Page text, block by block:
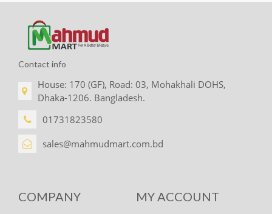
Contact info
House: 170 (GF), Road: 03, Mohakhali DOHS,
Dhaka-1206. Bangladesh.
01731823580
sales@mahmudmart.com.bd
COMPANY MY ACCOUNT